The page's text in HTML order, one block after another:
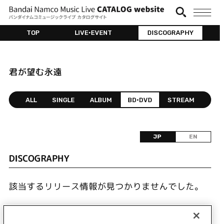
TOP LIVE•EVENT DISCOGRAPHY
君が望む永遠
ALL SINGLE ALBUM BD•DVD STREAM
JP EN
DISCOGRAPHY
該当するリリース情報が見つかりませんでした。